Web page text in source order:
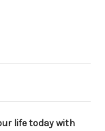
life today with